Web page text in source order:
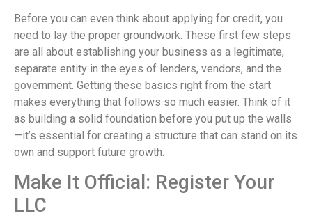
Before you can even think about applying for credit, you
need to lay the proper groundwork. These first few steps
are all about establishing your business as a legitimate,
separate entity in the eyes of lenders, vendors, and the
government. Getting these basics right from the start
makes everything that follows so much easier. Think of it
as building a solid foundation before you put up the walls
—it’s essential for creating a structure that can stand on its
own and support future growth.
Make It Official: Register Your
LLC